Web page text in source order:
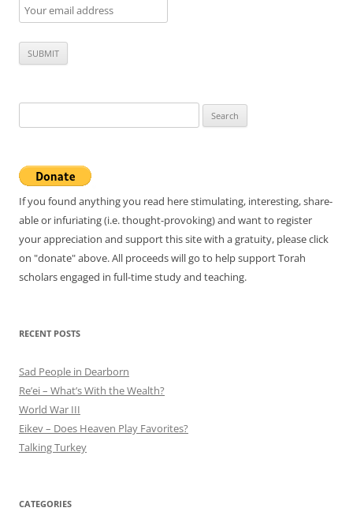
for:
If you found anything you read here stimulating, interesting, share-
able or infuriating (i.e. thought-provoking) and want to register
your appreciation and support this site with a gratuity, please click
on "donate" above. All proceeds will go to help support Torah
scholars engaged in full-time study and teaching.
RECENT POSTS
Sad People in Dearborn
Re’ei – What’s With the Wealth?
World War III
Eikev – Does Heaven Play Favorites?
Talking Turkey
CATEGORIES